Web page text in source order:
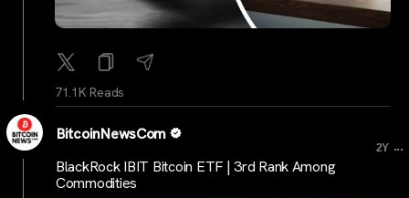
71.1K Reads
BitcoinNewsCom
2Y ...
BlackRock IBIT Bitcoin ETF | 3rd Rank Among
Commodities